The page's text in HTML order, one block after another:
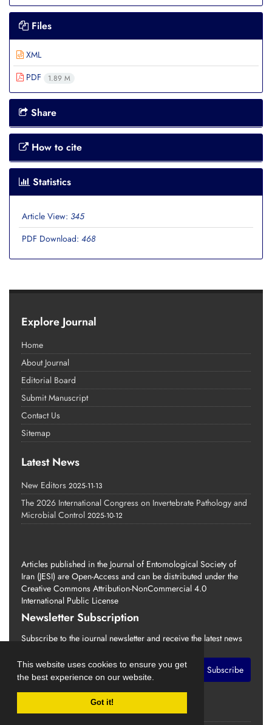
This website uses cookies to ensure you get
the best experience on our website.
Got it!
Files
XML
PDF
1.89 M
Share
How to cite
Statistics
Article View: 345
PDF Download: 468
Explore Journal
Home
About Journal
Editorial Board
Submit Manuscript
Contact Us
Sitemap
Latest News
New Editors 2025-11-13
The 2026 International Congress on Invertebrate Pathology and
Microbial Control 2025-10-12
Articles published in the Journal of Entomological Society of
Iran (JESI) are Open-Access and can be distributed under the
Creative Commons Attribution-NonCommercial 4.0
International Public License
Newsletter Subscription
Subscribe to the journal newsletter and receive the latest news
Subscribe